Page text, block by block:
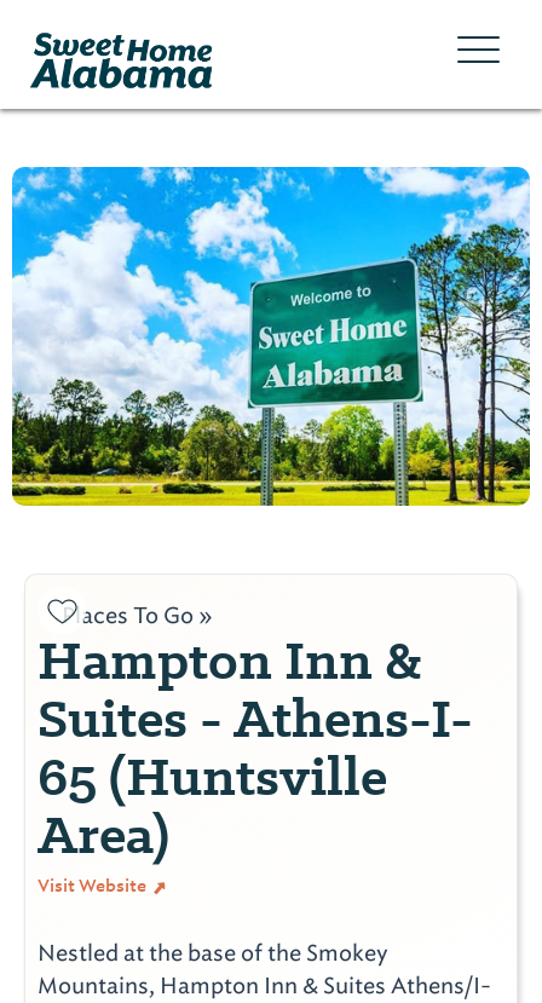
Places To Go »
Hampton Inn &
Suites - Athens-I-
65 (Huntsville
Area)
Visit Website
Nestled at the base of the Smokey
Mountains, Hampton Inn & Suites Athens/I-